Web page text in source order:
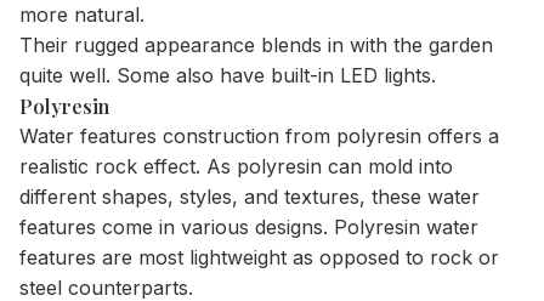
more natural.
Their rugged appearance blends in with the garden
quite well. Some also have built-in LED lights.
Polyresin
Water features construction from polyresin offers a
realistic rock effect. As polyresin can mold into
different shapes, styles, and textures, these water
features come in various designs. Polyresin water
features are most lightweight as opposed to rock or
steel counterparts.